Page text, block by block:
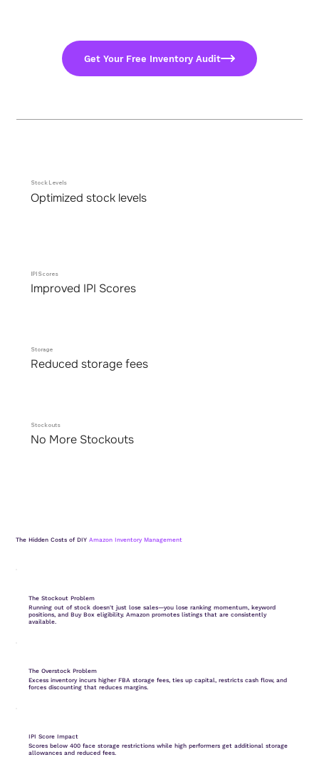
Get Your Free Inventory Audit
Storage
Reduced storage fees
Stockouts
No More Stockouts
Stock Levels
Optimized stock levels
IPI Scores
Improved IPI Scores
The Hidden Costs of DIY Amazon Inventory Management
The Stockout Problem
Running out of stock doesn't just lose sales—you lose ranking momentum, keyword
positions, and Buy Box eligibility. Amazon promotes listings that are consistently
available.
The Overstock Problem
Excess inventory incurs higher FBA storage fees, ties up capital, restricts cash flow, and
forces discounting that reduces margins.
IPI Score Impact
Scores below 400 face storage restrictions while high performers get additional storage
allowances and reduced fees.